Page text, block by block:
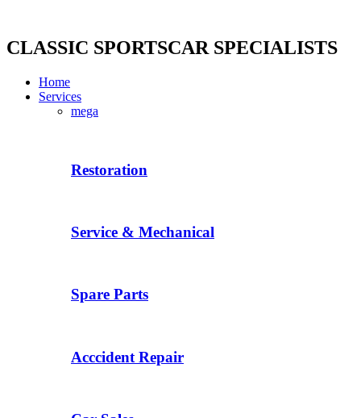
content
CLASSIC SPORTSCAR SPECIALISTS
Home
Services
mega
Restoration
Service & Mechanical
Spare Parts
Acccident Repair